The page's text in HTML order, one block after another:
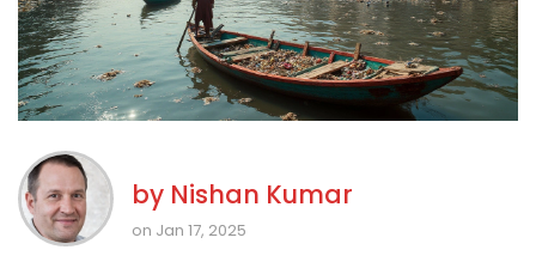
by Nishan Kumar
on Jan 17, 2025